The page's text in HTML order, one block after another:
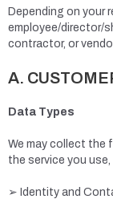
Depending on your
employee/director/
contractor, or
A.
Data Types
We may collect the
the service you
➢ Identity and